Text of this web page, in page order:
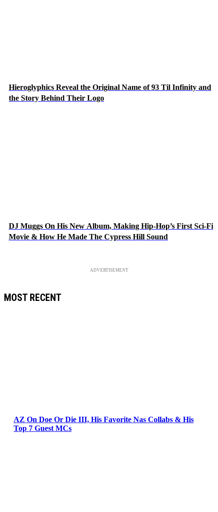
Hieroglyphics Reveal the Original Name of 93 Til Infinity and
the Story Behind Their Logo
DJ Muggs On His New Album, Making Hip-Hop’s First Sci-Fi
Movie & How He Made The Cypress Hill Sound
ADVERTISEMENT
MOST RECENT
AZ On Doe Or Die III, His Favorite Nas Collabs & His
Top 7 Guest MCs